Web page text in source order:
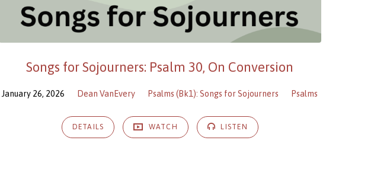
Songs for Sojourners: Psalm 30, On Conversion
January 26, 2026 Dean VanEvery Psalms (Bk1): Songs for Sojourners Psalms
DETAILS WATCH LISTEN